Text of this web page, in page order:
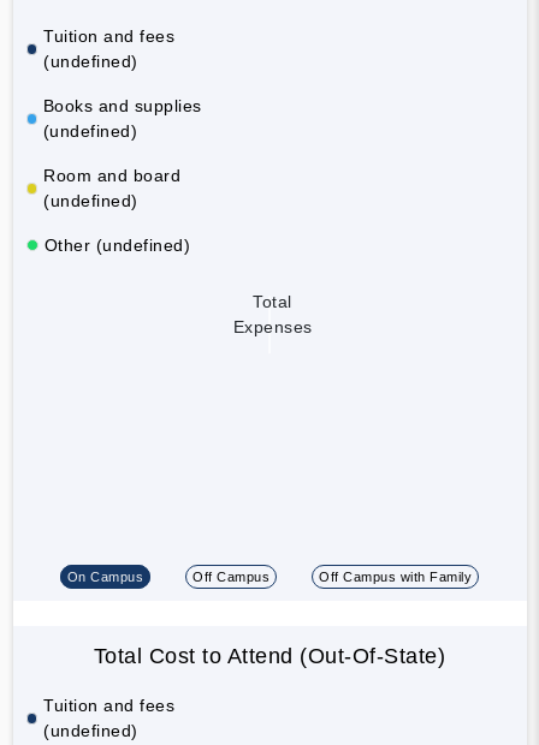
Tuition and fees
(undefined)
Books and supplies
(undefined)
Room and board
(undefined)
Other (undefined)
Total
Expenses
On Campus Off Campus Off Campus with Family
Total Cost to Attend (Out-Of-State)
Tuition and fees
(undefined)